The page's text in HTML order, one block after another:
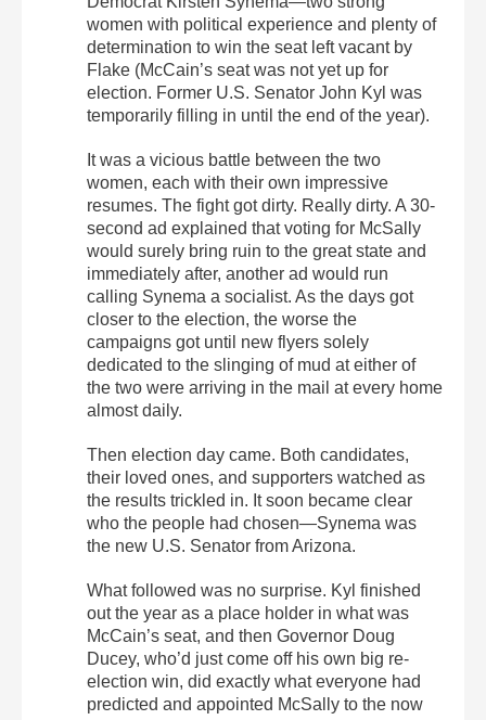
women with political experience and plenty of
determination to win the seat left vacant by
Flake (McCain’s seat was not yet up for
election. Former U.S. Senator John Kyl was
temporarily filling in until the end of the year).
It was a vicious battle between the two
women, each with their own impressive
resumes. The fight got dirty. Really dirty. A 30-
second ad explained that voting for McSally
would surely bring ruin to the great state and
immediately after, another ad would run
calling Synema a socialist. As the days got
closer to the election, the worse the
campaigns got until new flyers solely
dedicated to the slinging of mud at either of
the two were arriving in the mail at every home
almost daily.
Then election day came. Both candidates,
their loved ones, and supporters watched as
the results trickled in. It soon became clear
who the people had chosen—Synema was
the new U.S. Senator from Arizona.
What followed was no surprise. Kyl finished
out the year as a place holder in what was
McCain’s seat, and then Governor Doug
Ducey, who’d just come off his own big re-
election win, did exactly what everyone had
predicted and appointed McSally to the now